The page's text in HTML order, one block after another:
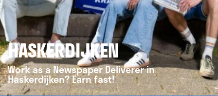
HASKERDIJKEN
Work as a Newspaper Deliverer in
Haskerdijken? Earn fast!